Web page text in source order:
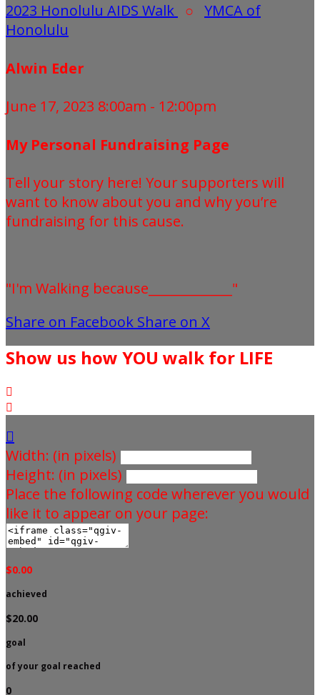
2023 Honolulu AIDS Walk ○ YMCA of
Honolulu
Alwin Eder
June 17, 2023 8:00am - 12:00pm
My Personal Fundraising Page
Tell your story here! Your supporters will
want to know about you and why you’re
fundraising for this cause.
"I'm Walking because_____________"
Share on Facebook Share on X
Show us how YOU walk for LIFE



Width: (in pixels)
Height: (in pixels)
Place the following code wherever you would
like it to appear on your page:
$0.00
achieved
$20.00
goal
of your goal reached
0